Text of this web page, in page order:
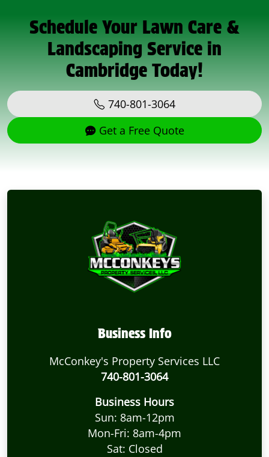
Schedule Your Lawn Care &
Landscaping Service in
Cambridge Today!
740-801-3064
Get a Free Quote
Business Info
McConkey's Property Services LLC
740-801-3064
Business Hours
Sun: 8am-12pm
Mon-Fri: 8am-4pm
Sat: Closed